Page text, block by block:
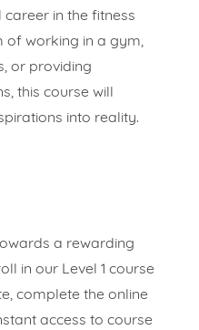
in the fitness
of working in a gym,
or providing
this course will
into reality.
a rewarding
in our Level 1 course
complete the online
access to course